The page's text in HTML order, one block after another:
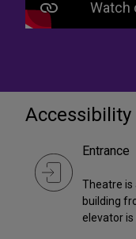
Accessibility
Entrance
Theatre is
building
elevator is